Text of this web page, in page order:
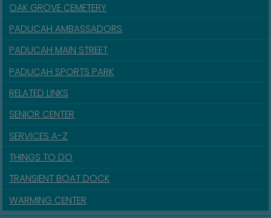
OAK GROVE CEMETERY
PADUCAH AMBASSADORS
PADUCAH MAIN STREET
PADUCAH SPORTS PARK
RELATED LINKS
SENIOR CENTER
SERVICES A-Z
THINGS TO DO
TRANSIENT BOAT DOCK
WARMING CENTER